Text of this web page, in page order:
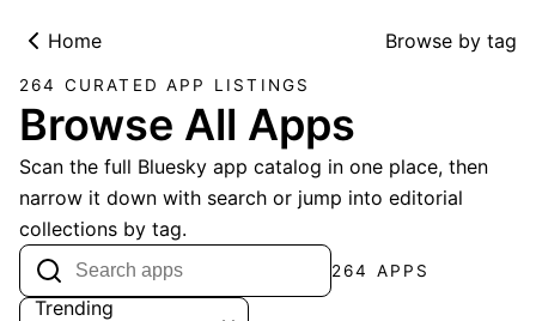
Home Browse by tag
264 CURATED APP LISTINGS
Browse All Apps
Scan the full Bluesky app catalog in one place, then
narrow it down with search or jump into editorial
collections by tag.
264 APPS
Trending